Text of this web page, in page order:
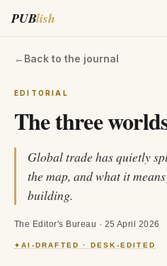
PUBlish
← Back to the journal
EDITORIAL
The three
Global trade has quietly
the map, and what it
building.
The Editor's Bureau · 25 April 2026
✦AI-DRAFTED · DESK-EDITED